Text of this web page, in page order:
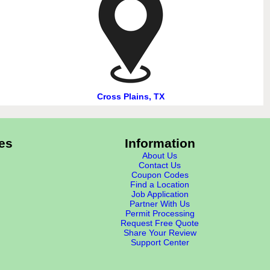
Cross Plains, TX
Information
About Us
Contact Us
Coupon Codes
Find a Location
Job Application
Partner With Us
Permit Processing
Request Free Quote
Share Your Review
Support Center